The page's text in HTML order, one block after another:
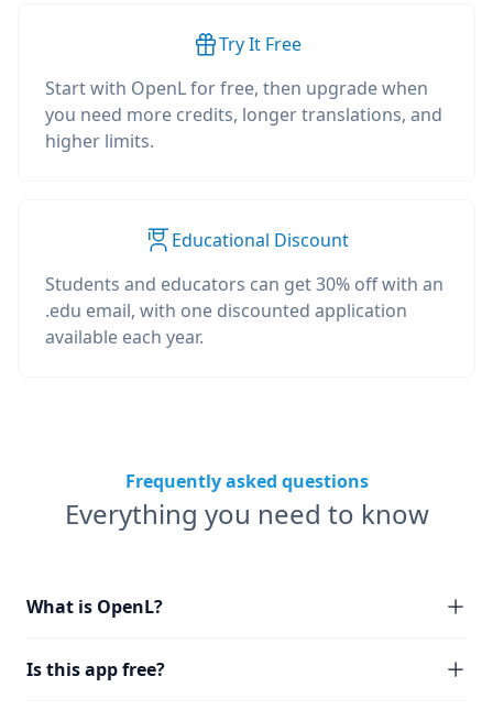
Try It Free
Start with OpenL for free, then upgrade when
you need more credits, longer translations, and
higher limits.
Educational Discount
Students and educators can get 30% off with an
.edu email, with one discounted application
available each year.
Frequently asked questions
Everything you need to know
What is OpenL?
Is this app free?